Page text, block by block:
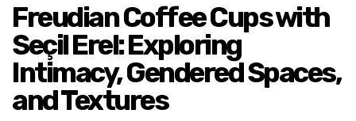
Freudian Coffee Cups with
Seçil Erel: Exploring
Intimacy, Gendered Spaces,
and Textures